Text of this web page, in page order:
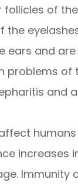
follicles of
the
ears and
problems of
and
increases
Immunity